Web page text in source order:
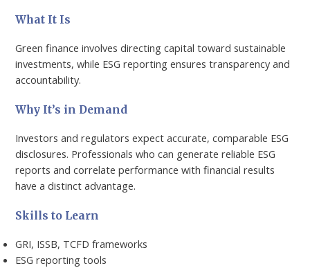
What It Is
Green finance involves directing capital toward sustainable
investments, while ESG reporting ensures transparency and
accountability.
Why It’s in Demand
Investors and regulators expect accurate, comparable ESG
disclosures. Professionals who can generate reliable ESG
reports and correlate performance with financial results
have a distinct advantage.
Skills to Learn
GRI, ISSB, TCFD frameworks
ESG reporting tools